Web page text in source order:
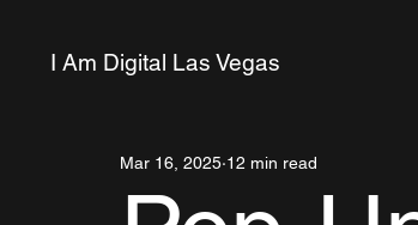
I Am Digital Las Vegas
Mar 16, 2025 12 min read